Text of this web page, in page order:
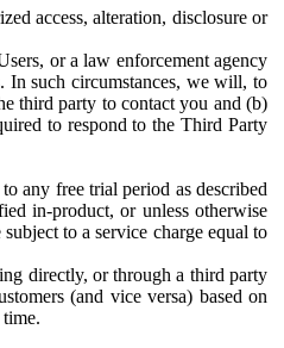
access, alteration, disclosure or
or a law enforcement agency
In such circumstances, we will, to
third party to contact you and (b)
to respond to the Third Party
any free trial period as described
in-product, or unless otherwise
to a service charge equal to
directly, or through a third party
(and vice versa) based on